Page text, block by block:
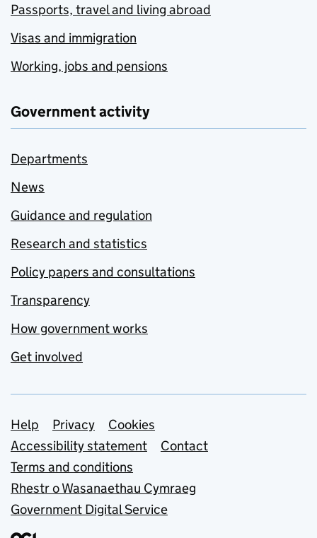
Passports, travel and living abroad
Visas and immigration
Working, jobs and pensions
Government activity
Departments
News
Guidance and regulation
Research and statistics
Policy papers and consultations
Transparency
How government works
Get involved
Support links
Help Privacy
Cookies
Accessibility statement
Contact
Terms and conditions
Rhestr o Wasanaethau Cymraeg
Government Digital Service